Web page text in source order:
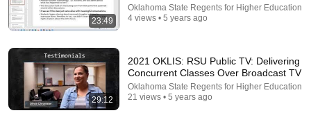
54:59
Watch his reaction when he’s told he’s a GOOD BOY
for the first time 🥹
23:49
Oklahoma State Regents for Higher Education
4 views • 5 years ago
29:12
2021 OKLIS: RSU Public TV: Delivering
Concurrent Classes Over Broadcast TV
Oklahoma State Regents for Higher Education
21 views • 5 years ago